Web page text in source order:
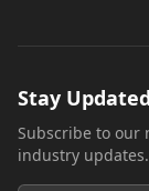
Stay Updated
Subscribe to our
industry updates.